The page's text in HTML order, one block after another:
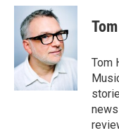
c
b
o
k
i
t
t
e
r
n
e
d
I
n
Tom